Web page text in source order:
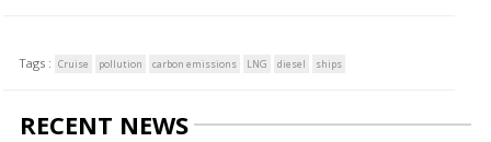
Tags : Cruise pollution carbon emissions LNG diesel ships
RECENT NEWS